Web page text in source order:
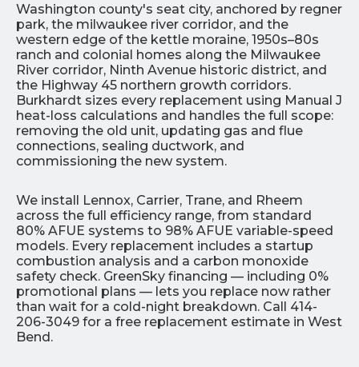
Washington county's seat city, anchored by regner
park, the milwaukee river corridor, and the
western edge of the kettle moraine, 1950s–80s
ranch and colonial homes along the Milwaukee
River corridor, Ninth Avenue historic district, and
the Highway 45 northern growth corridors.
Burkhardt sizes every replacement using Manual J
heat-loss calculations and handles the full scope:
removing the old unit, updating gas and flue
connections, sealing ductwork, and
commissioning the new system.
We install Lennox, Carrier, Trane, and Rheem
across the full efficiency range, from standard
80% AFUE systems to 98% AFUE variable-speed
models. Every replacement includes a startup
combustion analysis and a carbon monoxide
safety check. GreenSky financing — including 0%
promotional plans — lets you replace now rather
than wait for a cold-night breakdown. Call 414-
206-3049 for a free replacement estimate in West
Bend.